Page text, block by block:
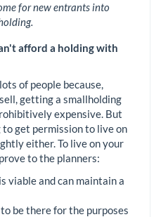
for new entrants into
afford a holding with
of people because,
getting a smallholding
expensive. But
get permission to live on
either. To live on your
to the planners:
viable and can maintain a
be there for the purposes